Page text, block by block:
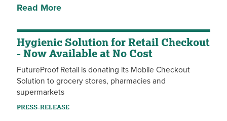
Read More
Hygienic Solution for Retail Checkout
- Now Available at No Cost
FutureProof Retail is donating its Mobile Checkout
Solution to grocery stores, pharmacies and
supermarkets
PRESS-RELEASE